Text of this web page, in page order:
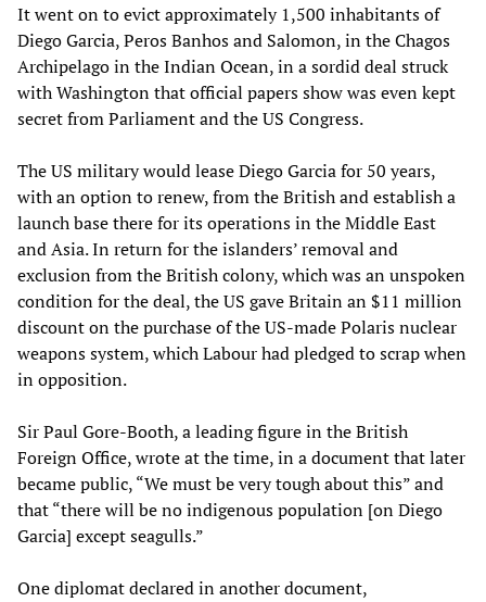
It went on to evict approximately 1,500 inhabitants of
Diego Garcia, Peros Banhos and Salomon, in the Chagos
Archipelago in the Indian Ocean, in a sordid deal struck
with Washington that official papers show was even kept
secret from Parliament and the US Congress.
The US military would lease Diego Garcia for 50 years,
with an option to renew, from the British and establish a
launch base there for its operations in the Middle East
and Asia. In return for the islanders’ removal and
exclusion from the British colony, which was an unspoken
condition for the deal, the US gave Britain an $11 million
discount on the purchase of the US-made Polaris nuclear
weapons system, which Labour had pledged to scrap when
in opposition.
Sir Paul Gore-Booth, a leading figure in the British
Foreign Office, wrote at the time, in a document that later
became public, “We must be very tough about this” and
that “there will be no indigenous population [on Diego
Garcia] except seagulls.”
One diplomat declared in another document,